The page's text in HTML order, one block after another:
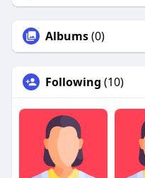
Albums(0)
Following (10)